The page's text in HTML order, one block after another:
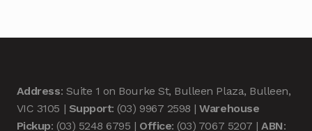
Address: Suite 1 on Bourke St, Bulleen Plaza, Bulleen,
VIC 3105 | Support: (03) 9967 2598 |Warehouse
Pickup: (03) 5248 6795 | Office: (03) 7067 5207 |ABN: